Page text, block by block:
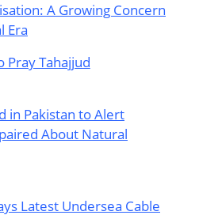
A Growing Concern
Era
Pray Tahajjud
in Pakistan to Alert
About Natural
Latest Undersea Cable